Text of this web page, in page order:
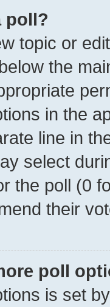
poll?
topic or
the
in the
line in
select
the poll (0
their
poll
is set